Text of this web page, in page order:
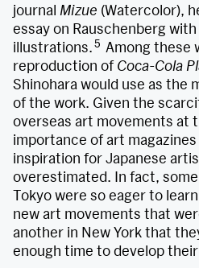
journal Mizue (Watercolor),
essay on Rauschenberg
illustrations.5 Among these
reproduction of Coca-Cola
Shinohara would use as the
of the work. Given the
overseas art movements at
importance of art
inspiration for Japanese
overestimated. In fact,
Tokyo were so eager to
new art movements that
another in New York that
enough time to develop